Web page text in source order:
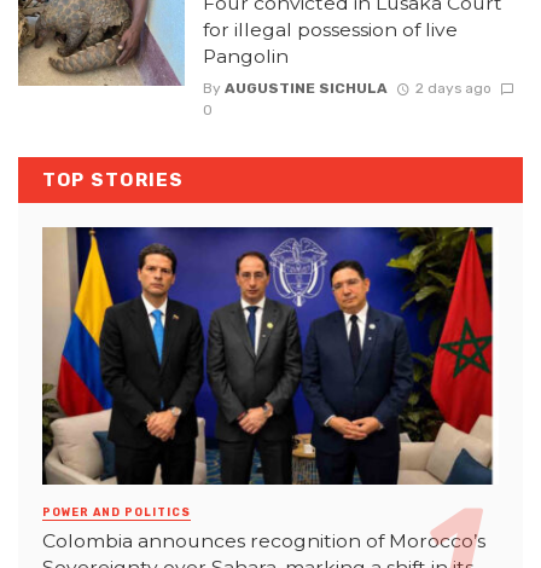
for illegal possession of live
Pangolin
By AUGUSTINE SICHULA
2 days ago
0
TOP STORIES
POWER AND POLITICS
Colombia announces recognition of Morocco’s